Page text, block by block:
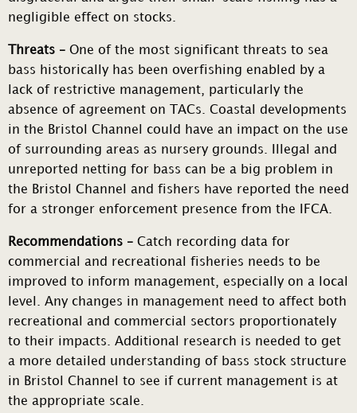
negligible effect on stocks.
Threats – One of the most significant threats to sea
bass historically has been overfishing enabled by a
lack of restrictive management, particularly the
absence of agreement on TACs. Coastal developments
in the Bristol Channel could have an impact on the use
of surrounding areas as nursery grounds. Illegal and
unreported netting for bass can be a big problem in
the Bristol Channel and fishers have reported the need
for a stronger enforcement presence from the IFCA.
Recommendations – Catch recording data for
commercial and recreational fisheries needs to be
improved to inform management, especially on a local
level. Any changes in management need to affect both
recreational and commercial sectors proportionately
to their impacts. Additional research is needed to get
a more detailed understanding of bass stock structure
in Bristol Channel to see if current management is at
the appropriate scale.